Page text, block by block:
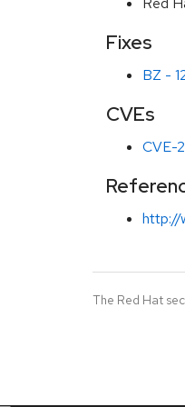
Fixes
BZ -
CVEs
CVE-
http://
The Red Hat